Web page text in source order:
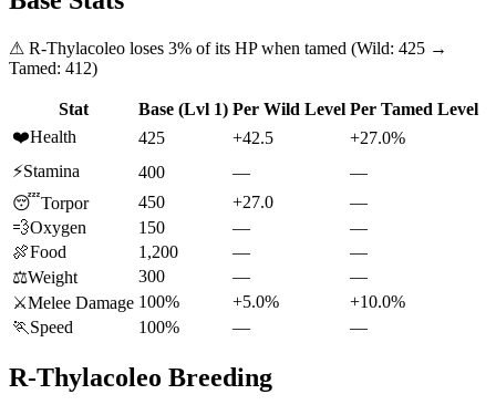
⚠ R-Thylacoleo loses 3% of its HP when tamed (Wild: 425 →
Tamed: 412)
Stat Base (Lvl 1) Per Wild Level Per Tamed Level
❤️Health 425 +42.5
+27.0%
⚡Stamina 400 —
—
😴Torpor 450 +27.0
—
💨Oxygen 150 —
—
🍖Food 1,200 —
—
⚖️Weight 300 —
—
⚔️Melee Damage 100% +5.0%
+10.0%
🏃 Speed 100% — —
R-Thylacoleo Breeding